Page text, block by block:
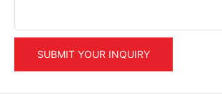
SUBMIT YOUR INQUIRY